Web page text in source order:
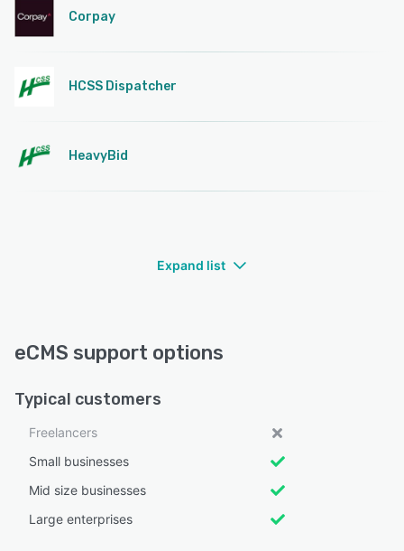
Corpay
HCSS Dispatcher
HeavyBid
Expand list
eCMS support options
Typical customers
Freelancers
Small businesses
Mid size businesses
Large enterprises